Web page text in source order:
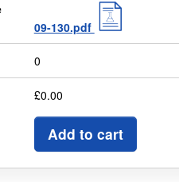
09-130.pdf
0
£0.00
Add to cart